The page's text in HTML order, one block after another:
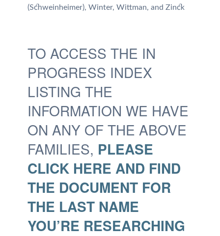
(Schweinheimer), Winter, Wittman, and Zinck
TO ACCESS THE IN
PROGRESS INDEX
LISTING THE
INFORMATION WE HAVE
ON ANY OF THE ABOVE
FAMILIES, PLEASE
CLICK HERE AND FIND
THE DOCUMENT FOR
THE LAST NAME
YOU’RE RESEARCHING